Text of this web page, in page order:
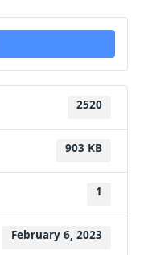
2520
903 KB
1
February 6, 2023